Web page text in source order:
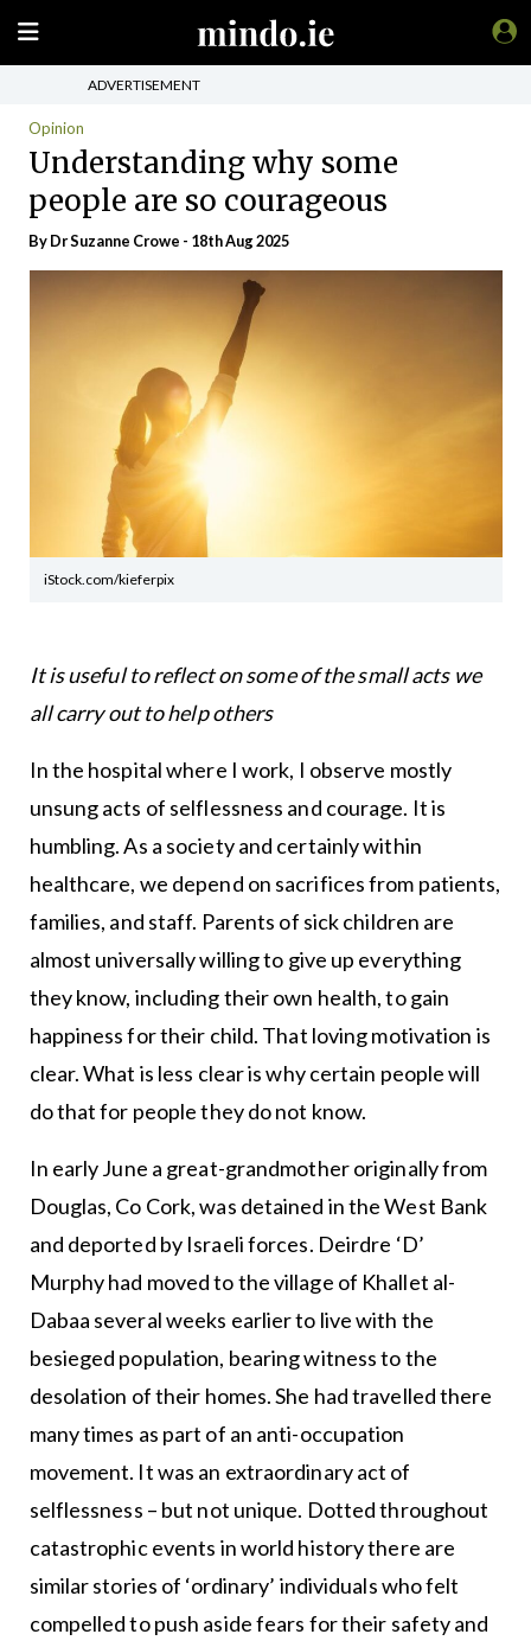
ADVERTISEMENT
Opinion
Understanding why some
people are so courageous
By Dr Suzanne Crowe - 18th Aug 2025
iStock.com/kieferpix
It is useful to reflect on some of the small acts we
all carry out to help others
In the hospital where I work, I observe mostly
unsung acts of selflessness and courage. It is
humbling. As a society and certainly within
healthcare, we depend on sacrifices from patients,
families, and staff. Parents of sick children are
almost universally willing to give up everything
they know, including their own health, to gain
happiness for their child. That loving motivation is
clear. What is less clear is why certain people will
do that for people they do not know.
In early June a great-grandmother originally from
Douglas, Co Cork, was detained in the West Bank
and deported by Israeli forces. Deirdre ‘D’
Murphy had moved to the village of Khallet al-
Dabaa several weeks earlier to live with the
besieged population, bearing witness to the
desolation of their homes. She had travelled there
many times as part of an anti-occupation
movement. It was an extraordinary act of
selflessness – but not unique. Dotted throughout
catastrophic events in world history there are
similar stories of ‘ordinary’ individuals who felt
compelled to push aside fears for their safety and